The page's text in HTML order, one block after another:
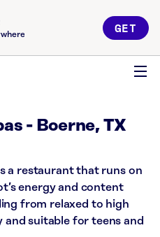
GET
- Boerne, TX
a restaurant that runs on
energy and content
from relaxed to high
suitable for teens and